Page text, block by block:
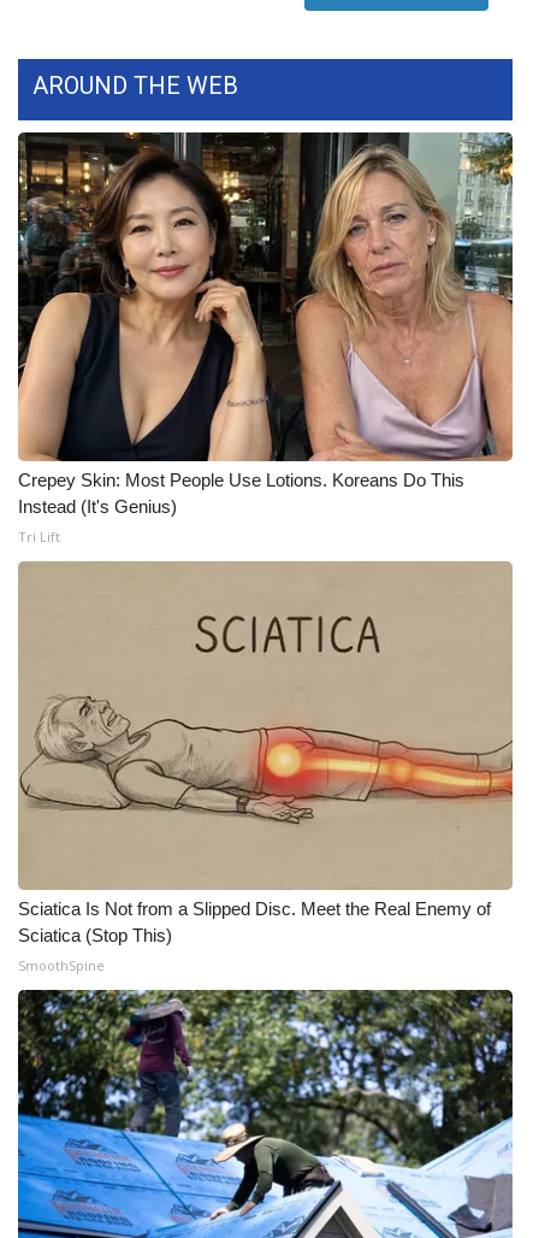
ABOUT US
FCC Applications
About WCBI-TV
Contact Us
Employment
WCBI FCC Reports
Intern With Us
WCBI – On-Air Guest Rules
ADVERTISE
Broadcast & Digital
Video Services of WCBI
WCBI Payment Portal
WCBI live
AROUND THE WEB
Crepey Skin: Most People Use Lotions. Koreans Do This
Instead (It's Genius)
Tri Lift
Sciatica Is Not from a Slipped Disc. Meet the Real Enemy of
Sciatica (Stop This)
SmoothSpine